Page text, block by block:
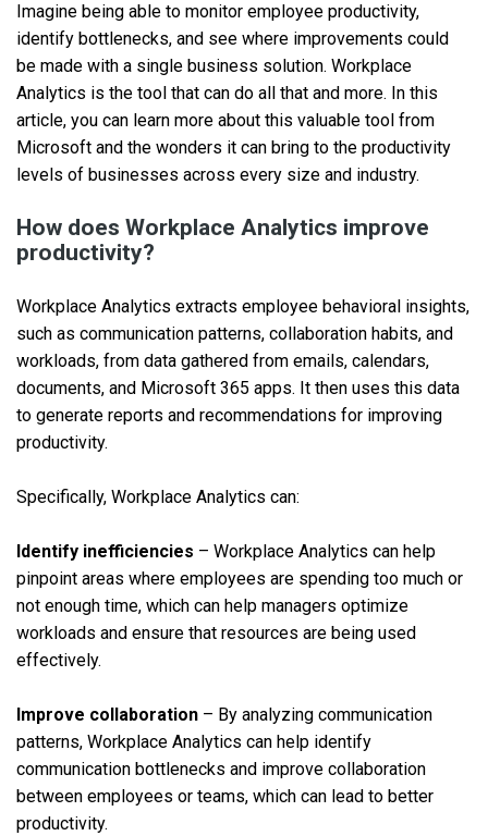
Imagine being able to monitor employee productivity,
identify bottlenecks, and see where improvements could
be made with a single business solution. Workplace
Analytics is the tool that can do all that and more. In this
article, you can learn more about this valuable tool from
Microsoft and the wonders it can bring to the productivity
levels of businesses across every size and industry.
How does Workplace Analytics improve
productivity?
Workplace Analytics extracts employee behavioral insights,
such as communication patterns, collaboration habits, and
workloads, from data gathered from emails, calendars,
documents, and Microsoft 365 apps. It then uses this data
to generate reports and recommendations for improving
productivity.
Specifically, Workplace Analytics can:
Identify inefficiencies – Workplace Analytics can help
pinpoint areas where employees are spending too much or
not enough time, which can help managers optimize
workloads and ensure that resources are being used
effectively.
Improve collaboration – By analyzing communication
patterns, Workplace Analytics can help identify
communication bottlenecks and improve collaboration
between employees or teams, which can lead to better
productivity.